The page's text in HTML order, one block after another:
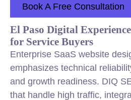
Book A Free Consultation
El Paso Digital
for Service Buyers
Enterprise SaaS website
emphasizes technical
and growth readiness. DIQ
that handle high traffic,